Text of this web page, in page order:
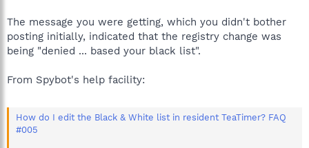
The message you were getting, which you didn't bother
posting initially, indicated that the registry change was
being "denied ... based your black list".
From Spybot's help facility:
How do I edit the Black & White list in resident TeaTimer? FAQ
#005